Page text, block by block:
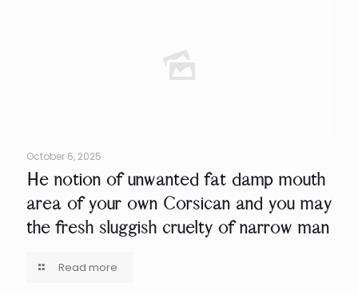
October 6, 2025
He notion of unwanted fat damp mouth
area of your own Corsican and you may
the fresh sluggish cruelty of narrow man
Read more